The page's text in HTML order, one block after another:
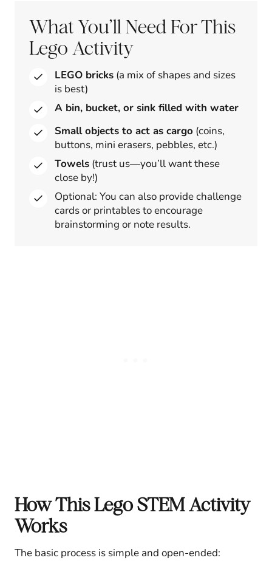
What You’ll Need For This
Lego Activity
LEGO bricks (a mix of shapes and sizes
is best)
A bin, bucket, or sink filled with water
Small objects to act as cargo (coins,
buttons, mini erasers, pebbles, etc.)
Towels (trust us—you’ll want these
close by!)
Optional: You can also provide challenge
cards or printables to encourage
brainstorming or note results.
How This Lego STEM Activity
Works
The basic process is simple and open-ended: